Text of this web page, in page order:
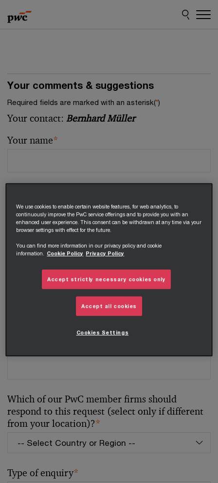
to
content
to
footer
Your comments & suggestions
Required fields are marked with an asterisk(*)
Your contact: Bernhard Müller
Your name*
Your telephone number
Your organisation
Which of our PwC member firms should
respond to this request (select only if different
from your location)?*
Type of enquiry*
We use cookies to enable certain website features, for web analytics, to
continuously improve the PwC service offerings and to provide you with an
enhanced user experience. This consent can be withdrawn at any time via your
browser settings with effect for the future.
You can find more information in our privacy policy and cookie
information.
Cookie Policy Privacy Policy
Accept strictly necessary cookies only
Accept all cookies
Cookies Settings